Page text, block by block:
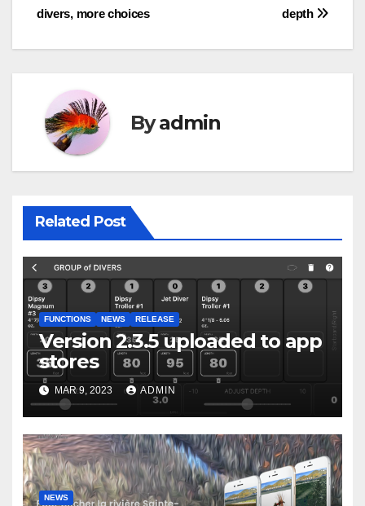
navigation
depth
divers, more choices
Byadmin
Related Post
FUNCTIONS NEWS RELEASE
Version 2.3.5 uploaded to app
stores
MAR 9, 2023 ADMIN
NEWS